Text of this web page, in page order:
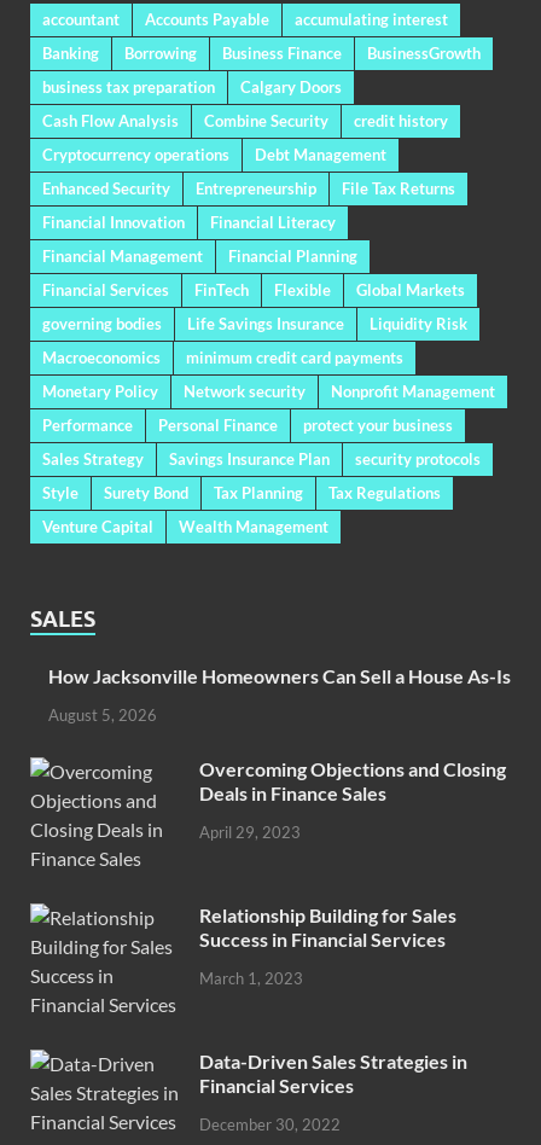
accountant Accounts Payable
accumulating interest
Banking
Borrowing Business Finance
BusinessGrowth
business tax preparation
Calgary Doors
Cash Flow Analysis
Combine Security
credit history
Cryptocurrency operations
Debt Management
Enhanced Security
Entrepreneurship
File Tax Returns
Financial Innovation
Financial Literacy
Financial Management
Financial Planning
Financial Services
FinTech Flexible
Global Markets
governing bodies
Life Savings Insurance
Liquidity Risk
Macroeconomics
minimum credit card payments
Monetary Policy
Network security
Nonprofit Management
Performance
Personal Finance
protect your business
Sales Strategy
Savings Insurance Plan
security protocols
Style
Surety Bond Tax Planning
Tax Regulations
Venture Capital
Wealth Management
SALES
How Jacksonville Homeowners Can Sell a House As-Is
August 5, 2026
Overcoming Objections and Closing
Deals in Finance Sales
April 29, 2023
Relationship Building for Sales
Success in Financial Services
March 1, 2023
Data-Driven Sales Strategies in
Financial Services
December 30, 2022